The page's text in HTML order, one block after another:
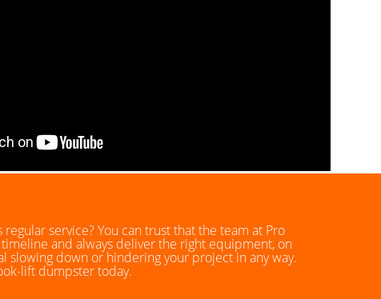
service? You can trust that the team at Pro
and always deliver the right equipment, on
slowing down or hindering your project in any way.
lift dumpster today.